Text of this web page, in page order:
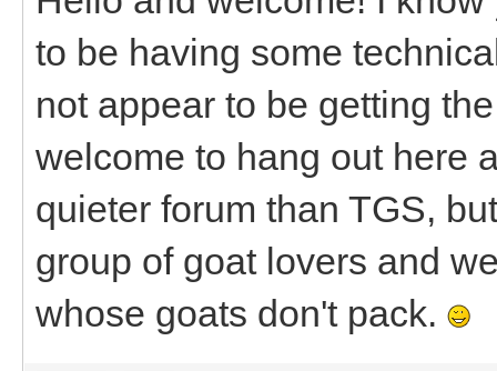
to be having some
not appear to be getting
welcome to hang out here
quieter forum than TGS,
group of goat lovers and
whose goats don't pack.